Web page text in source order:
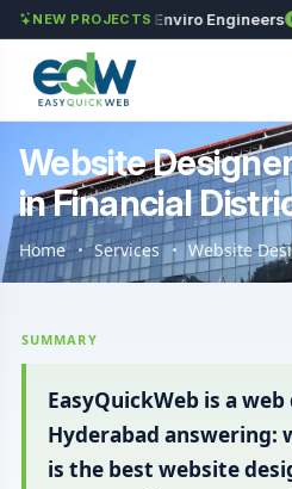
NEW PROJECTS
Maxima Enviro Engineers
Website
in Financial
Home Services Website
SUMMARY
EasyQuickWeb is a
Hyderabad answering:
is the best website